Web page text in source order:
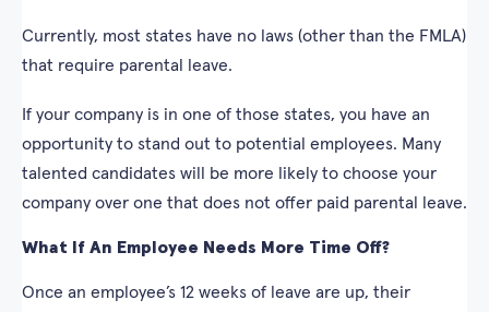
Currently, most states have no laws (other than the FMLA)
that require parental leave.
If your company is in one of those states, you have an
opportunity to stand out to potential employees. Many
talented candidates will be more likely to choose your
company over one that does not offer paid parental leave.
What If An Employee Needs More Time Off?
Once an employee’s 12 weeks of leave are up, their